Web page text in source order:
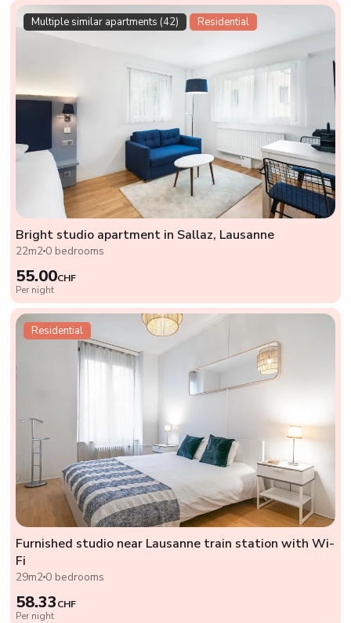
Multiple similar apartments (42) Residential
Bright studio apartment in Sallaz, Lausanne
22m2 0 bedrooms
55.00CHF
Per night
Residential
Furnished studio near Lausanne train station with Wi-
Fi
29m2 0 bedrooms
58.33CHF
Per night